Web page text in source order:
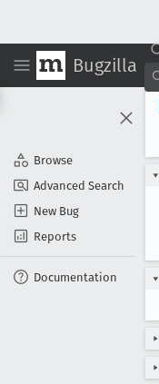
Bugzilla
Browse
Advanced Search
New Bug
Reports
Documentation